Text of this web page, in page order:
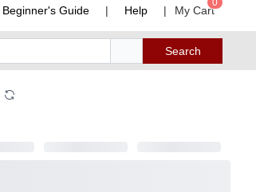
Beginner's Guide | Help | My Cart
0
Search